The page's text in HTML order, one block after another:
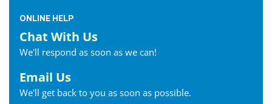
ONLINE HELP
Chat With Us
We'll respond as soon as we can!
Email Us
We'll get back to you as soon as possible.